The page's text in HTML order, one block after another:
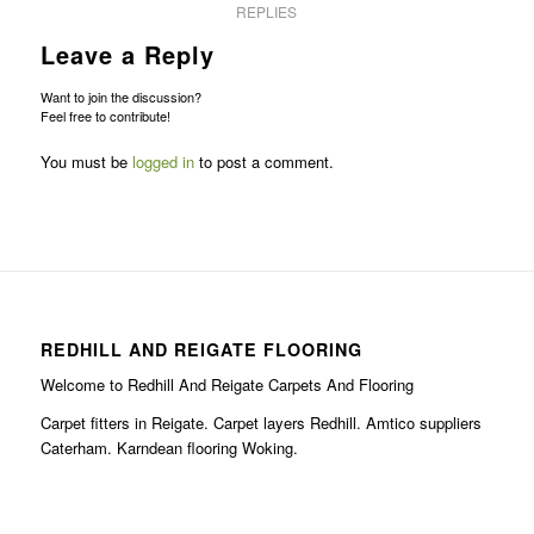
REPLIES
Leave a Reply
Want to join the discussion?
Feel free to contribute!
You must be logged into post a comment.
REDHILL AND REIGATE FLOORING
Welcome to Redhill And Reigate Carpets And Flooring
Carpet fitters in Reigate. Carpet layers Redhill. Amtico suppliers
Caterham. Karndean flooring Woking.